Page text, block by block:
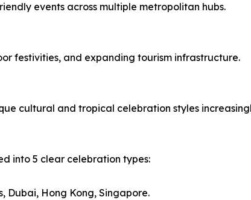
events across multiple metropolitan hubs.
festivities, and expanding tourism infrastructure.
cultural and tropical celebration styles
into 5 clear celebration types:
Dubai, Hong Kong, Singapore.